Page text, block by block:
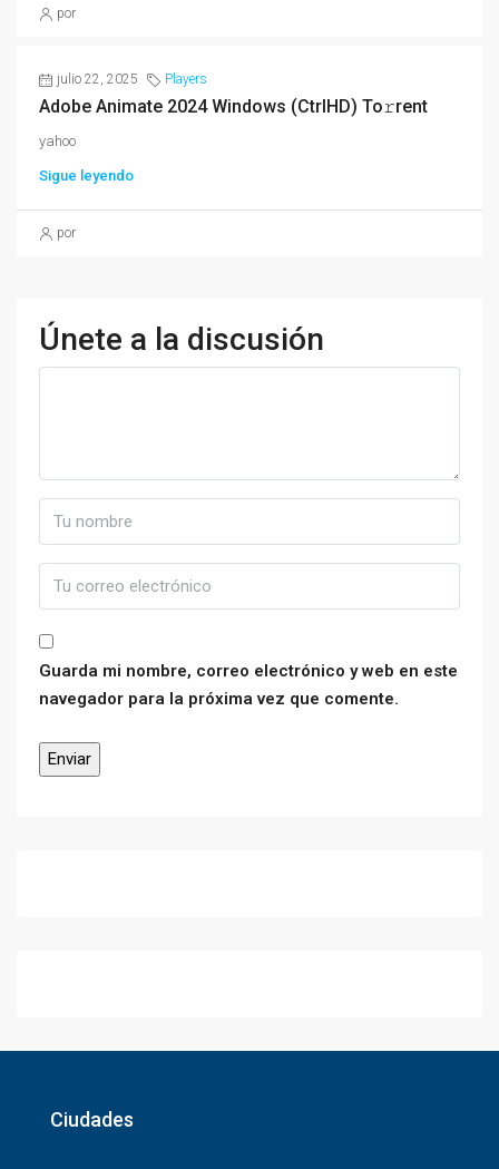
por
julio 22, 2025 Players
Adobe Animate 2024 Windows (CtrlHD) To𝚛rent
yahoo
Sigue leyendo
por
Únete a la discusión
Guarda mi nombre, correo electrónico y web en este
navegador para la próxima vez que comente.
Ciudades